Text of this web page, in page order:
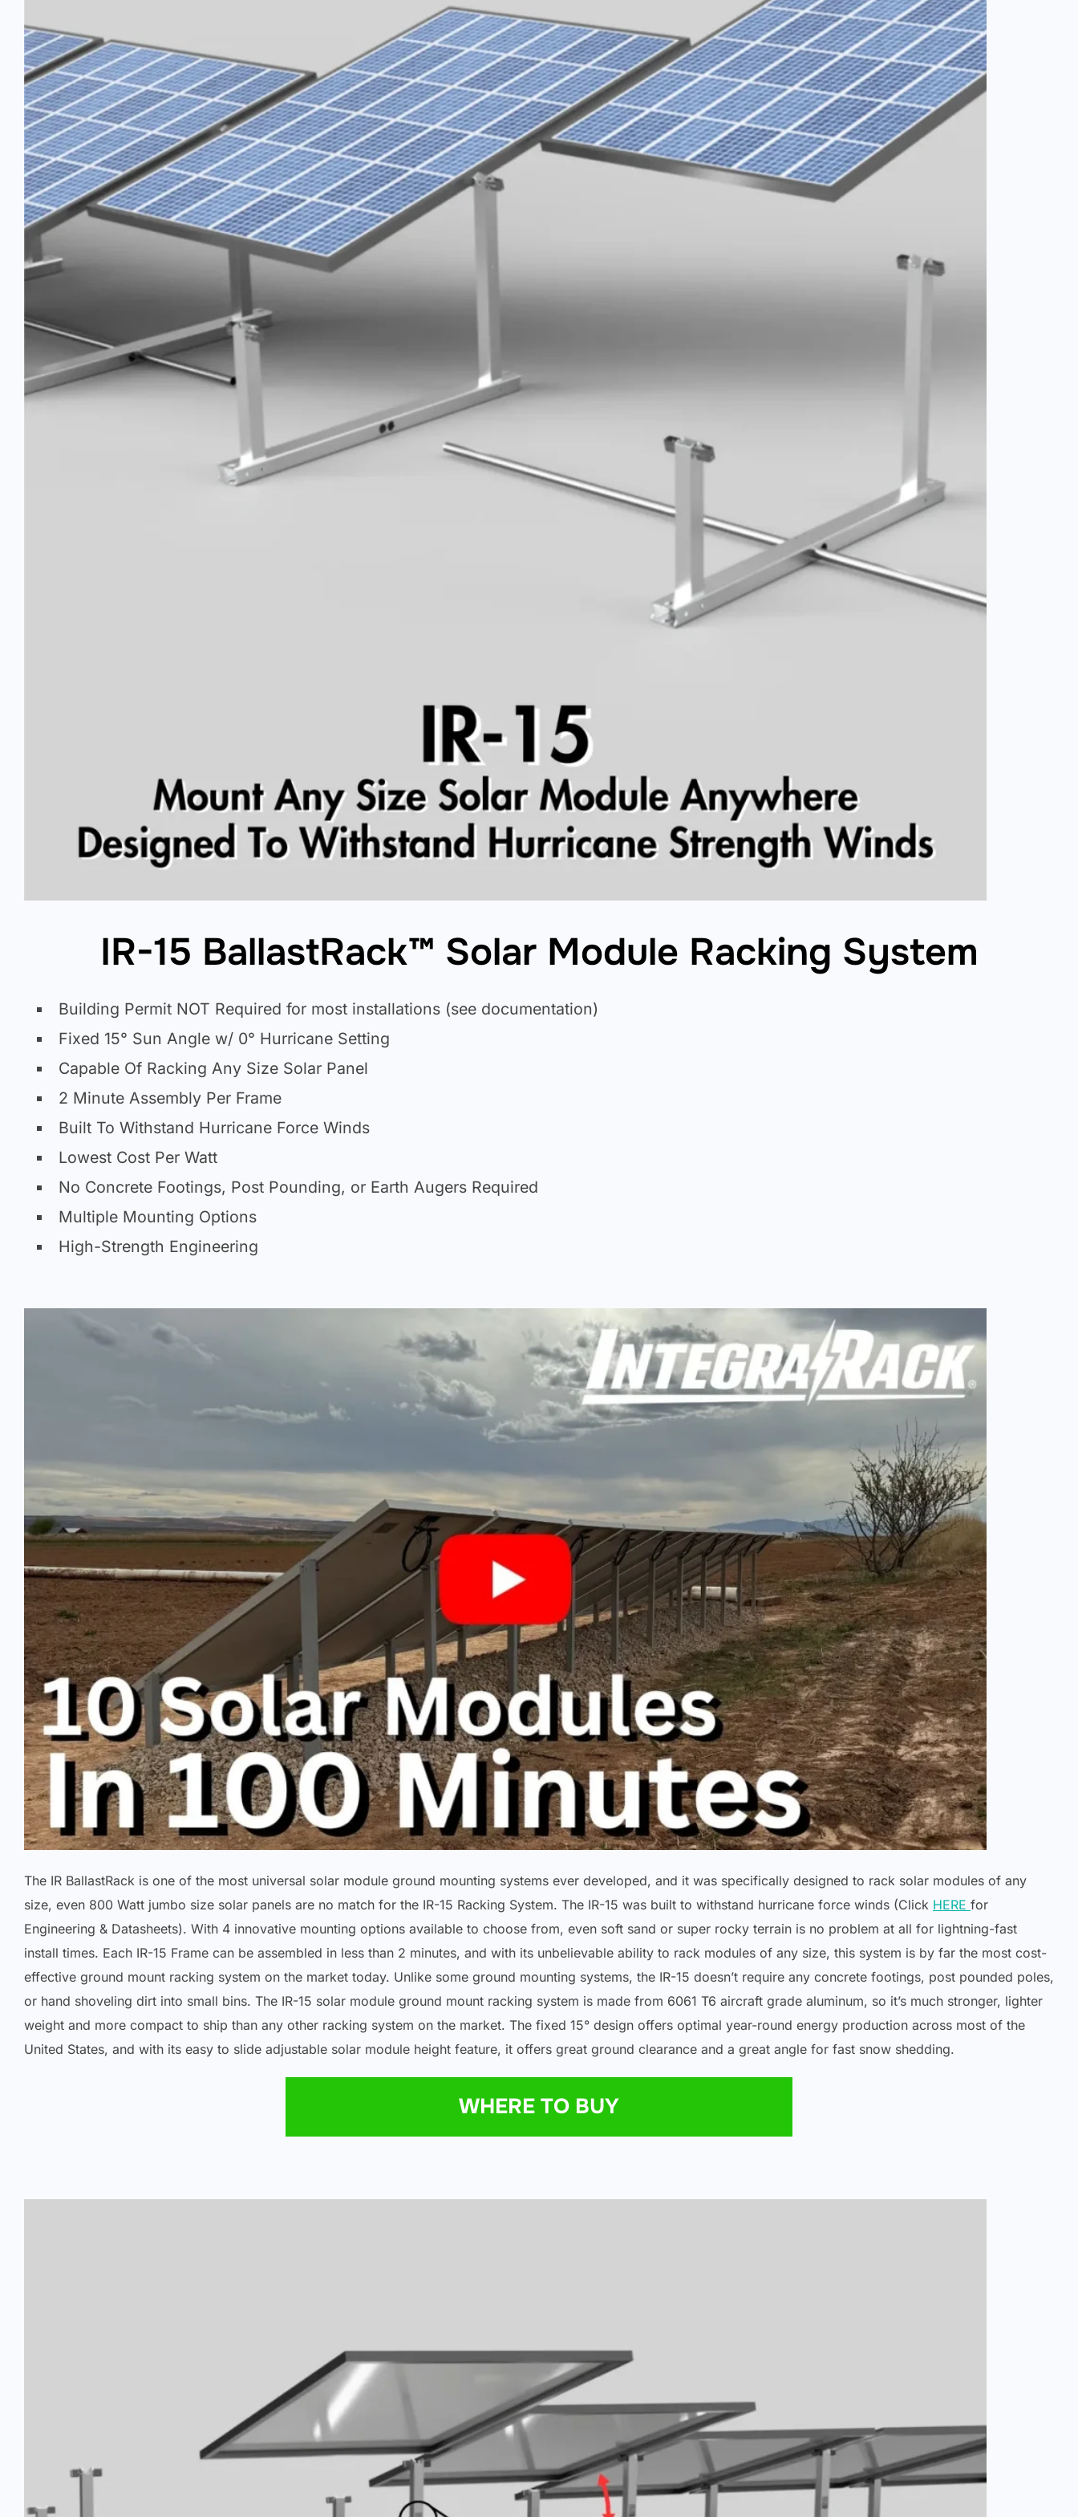
IR-15 BallastRack™ Solar Module Racking System
Building Permit NOT Required for most installations (see documentation)
Fixed 15° Sun Angle w/ 0° Hurricane Setting
Capable Of Racking Any Size Solar Panel
2 Minute Assembly Per Frame
Built To Withstand Hurricane Force Winds
Lowest Cost Per Watt
No Concrete Footings, Post Pounding, or Earth Augers Required
Multiple Mounting Options
High-Strength Engineering
The IR BallastRack is one of the most universal solar module ground mounting systems ever developed, and it was specifically designed to rack solar modules of any
size, even 800 Watt jumbo size solar panels are no match for the IR-15 Racking System. The IR-15 was built to withstand hurricane force winds (Click HERE for
Engineering & Datasheets). With 4 innovative mounting options available to choose from, even soft sand or super rocky terrain is no problem at all for lightning-fast
install times. Each IR-15 Frame can be assembled in less than 2 minutes, and with its unbelievable ability to rack modules of any size, this system is by far the most cost-
effective ground mount racking system on the market today. Unlike some ground mounting systems, the IR-15 doesn’t require any concrete footings, post pounded poles,
or hand shoveling dirt into small bins. The IR-15 solar module ground mount racking system is made from 6061 T6 aircraft grade aluminum, so it’s much stronger, lighter
weight and more compact to ship than any other racking system on the market. The fixed 15° design offers optimal year-round energy production across most of the
United States, and with its easy to slide adjustable solar module height feature, it offers great ground clearance and a great angle for fast snow shedding.
WHERE TO BUY